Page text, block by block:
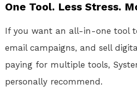
One Tool. Less Stress.
If you want an all-in-one tool
email campaigns, and sell
paying for multiple tools,
personally recommend.